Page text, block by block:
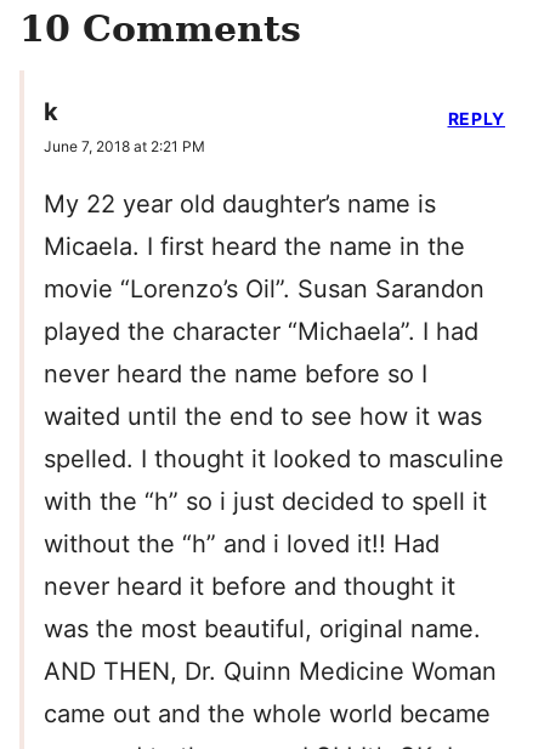
10 Comments
k
June 7, 2018 at 2:21 PM
My 22 year old daughter’s name is
Micaela. I first heard the name in the
movie “Lorenzo’s Oil”. Susan Sarandon
played the character “Michaela”. I had
never heard the name before so I
waited until the end to see how it was
spelled. I thought it looked to masculine
with the “h” so i just decided to spell it
without the “h” and i loved it!! Had
never heard it before and thought it
was the most beautiful, original name.
AND THEN, Dr. Quinn Medicine Woman
came out and the whole world became
REPLY